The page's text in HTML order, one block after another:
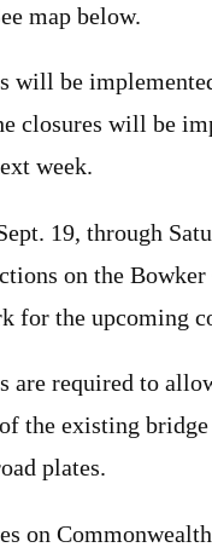
map below.
will be
closures will be
week.
19, through
on the
for the upcoming
are required to
the existing
plates.
on